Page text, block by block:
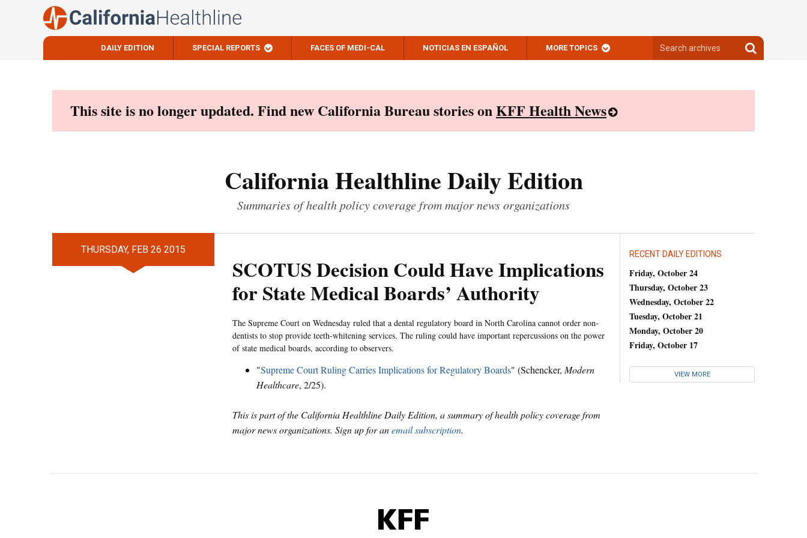
DAILY EDITION SPECIAL REPORTS FACES OF MEDI-CAL NOTICIAS EN ESPAÑOL MORE TOPICS
archives
Search
archives
This site is no longer updated. Find new California Bureau stories onKFF Health News
California Healthline Daily Edition
Summaries of health policy coverage from major news organizations
THURSDAY, FEB 26 2015
SCOTUS Decision Could Have Implications
for State Medical Boards’ Authority
The Supreme Court on Wednesday ruled that a dental regulatory board in North Carolina cannot order non-
dentists to stop provide teeth-whitening services. The ruling could have important repercussions on the power
of state medical boards, according to observers.
"Supreme Court Ruling Carries Implications for Regulatory Boards" (Schencker, Modern
Healthcare, 2/25).
This is part of the California Healthline Daily Edition, a summary of health policy coverage from
major news organizations. Sign up for anemail subscription.
RECENT DAILY EDITIONS
Friday, October 24
Thursday, October 23
Wednesday, October 22
Tuesday, October 21
Monday, October 20
Friday, October 17
VIEW MORE
KFF